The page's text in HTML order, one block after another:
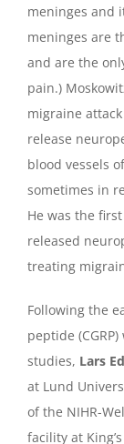
meninges and
meninges are
and are the
pain.)
migraine
release
blood vessels
sometimes in
He was the
released
treating
Following the
peptide
studies, Lars
at Lund
of the NIHR-
facility at